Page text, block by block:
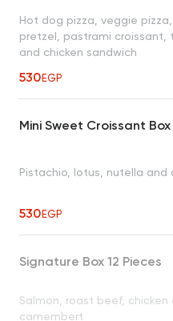
Hot dog pizza, veggie
pretzel, pastrami croissant,
and chicken sandwich
530EGP
Mini Sweet Croissant Box
Pistachio, lotus, nutella and
530EGP
Signature Box 12 Pieces
Salmon, roast beef, chicken
camembert